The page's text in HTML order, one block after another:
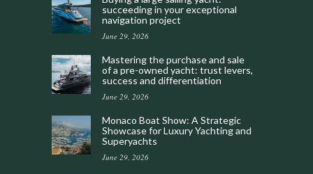
succeeding in your exceptional
navigation project
June 29, 2026
Mastering the purchase and sale
of a pre-owned yacht: trust levers,
success and differentiation
June 29, 2026
Monaco Boat Show: A Strategic
Showcase for Luxury Yachting and
Superyachts
June 29, 2026